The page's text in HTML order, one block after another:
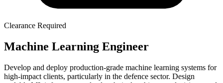
Clearance Required
Machine Learning Engineer
Develop and deploy production-grade machine learning systems for
high-impact clients, particularly in the defence sector. Design